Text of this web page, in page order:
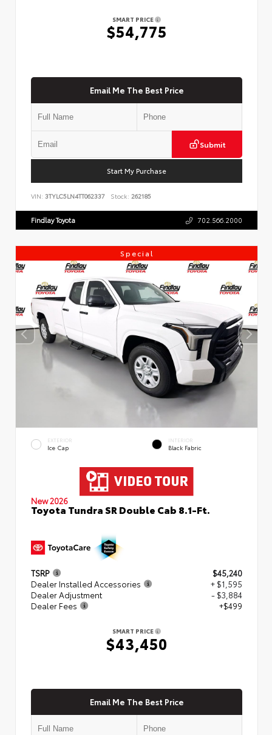
SMART PRICE
$54,775
Email Me The Best Price
Submit
Start My Purchase
VIN: 3TYLC5LN4TT062337 Stock: 262185
Findlay Toyota 702.566.2000
Special
EXTERIOR
Ice Cap
INTERIOR
Black Fabric
New 2026
Toyota Tundra SR Double Cab 8.1-Ft.
TSRP
$45,240
Dealer Installed Accessories
+ $1,595
Dealer Adjustment
- $3,884
Dealer Fees
+$499
SMART PRICE
$43,450
Email Me The Best Price